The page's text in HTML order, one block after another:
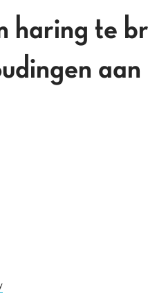
haring te